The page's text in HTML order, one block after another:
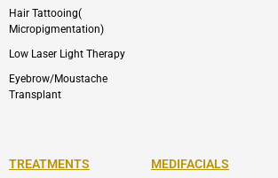
Hair Tattooing(
Micropigmentation)
Low Laser Light Therapy
Eyebrow/Moustache
Transplant
TREATMENTS MEDIFACIALS